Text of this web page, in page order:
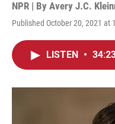
NPR | By Avery J.C.
Published October 20, 2021 at
LISTEN •